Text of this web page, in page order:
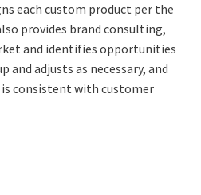
each custom product per the
provides brand consulting,
and identifies opportunities
adjusts as necessary, and
consistent with customer